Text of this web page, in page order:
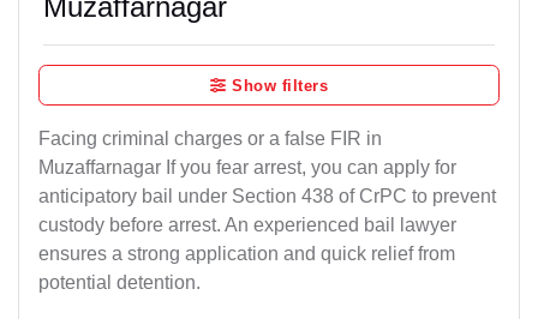
Muzaffarnagar
Show filters
Facing criminal charges or a false FIR in
Muzaffarnagar If you fear arrest, you can apply for
anticipatory bail under Section 438 of CrPC to prevent
custody before arrest. An experienced bail lawyer
ensures a strong application and quick relief from
potential detention.